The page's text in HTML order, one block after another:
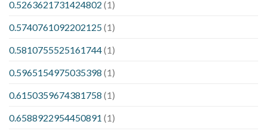
0.5263621731424802 (1)
0.5740761092202125(1)
0.5810755525161744(1)
0.5965154975035398 (1)
0.6150359674381758 (1)
0.6588922954450891 (1)